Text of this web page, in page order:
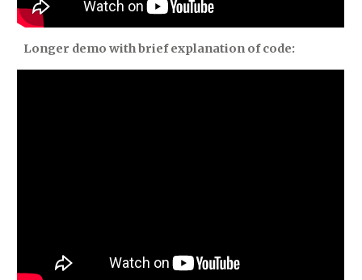
Longer demo with brief explanation of code: